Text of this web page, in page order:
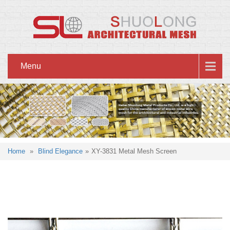
Menu
Home » Blind Elegance » XY-3831 Metal Mesh Screen